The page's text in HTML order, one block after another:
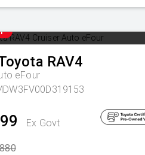
RAV4
eFour
Ex Govt